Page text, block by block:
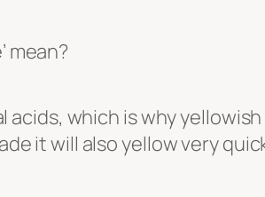
mean?
which is why
it will also yellow very